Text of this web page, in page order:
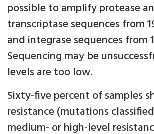
possible to amplify protease
transcriptase sequences from
and integrase sequences from
Sequencing may be
levels are too low.
Sixty-five percent of samples
resistance (mutations
medium- or high-level